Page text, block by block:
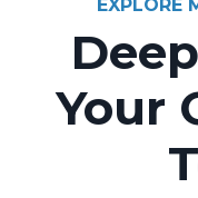
EXPLORE
Your